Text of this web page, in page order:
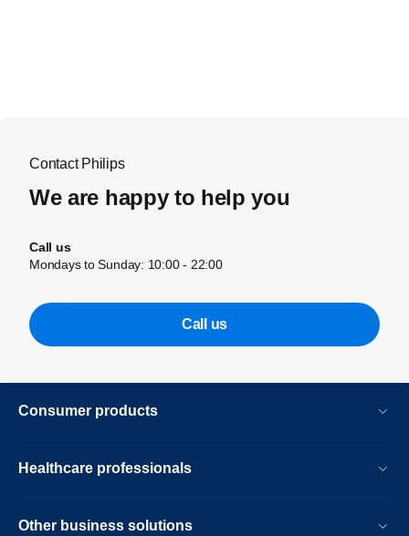
Contact Philips
We are happy to help you
Call us
Mondays to Sunday: 10:00 - 22:00
Call us
Consumer products
Healthcare professionals
Other business solutions